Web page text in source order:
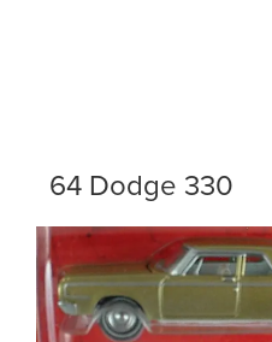
64 Dodge 330